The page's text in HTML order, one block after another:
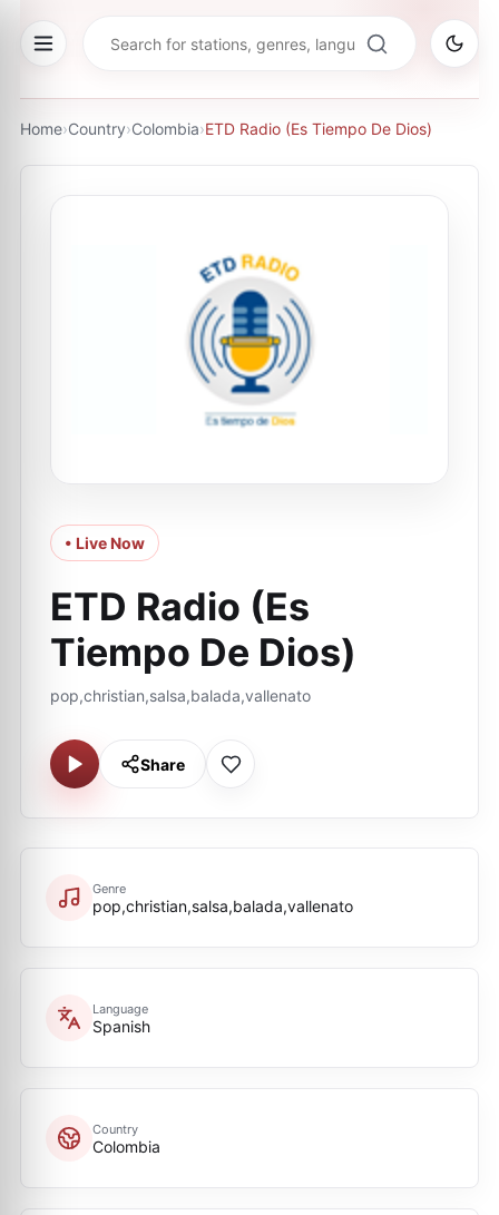
Home›Country›Colombia›ETD Radio (Es Tiempo De Dios)
• Live Now
ETD Radio (Es
Tiempo De Dios)
pop,christian,salsa,balada,vallenato
Share
Genre
pop,christian,salsa,balada,vallenato
Language
Spanish
Country
Colombia